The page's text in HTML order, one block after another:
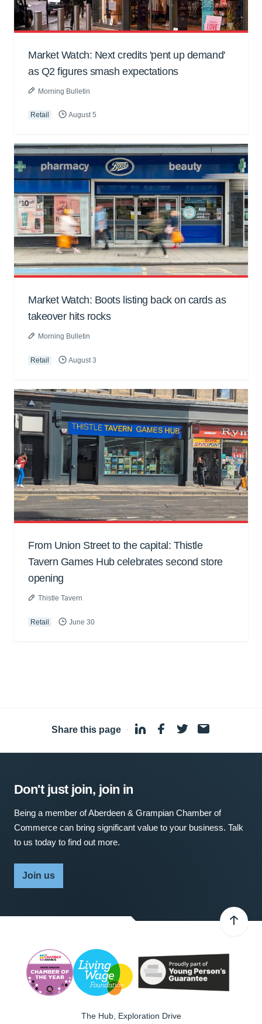
Market Watch: Next credits 'pent up demand'
as Q2 figures smash expectations
Morning Bulletin
Retail August 5
Market Watch: Boots listing back on cards as
takeover hits rocks
Morning Bulletin
Retail August 3
From Union Street to the capital: Thistle
Tavern Games Hub celebrates second store
opening
Thistle Tavern
Retail June 30
Share this page ·
Don't just join, join in
Being a member of Aberdeen & Grampian Chamber of
Commerce can bring significant value to your business. Talk
to us today to find out more.
Join us
The Hub, Exploration Drive